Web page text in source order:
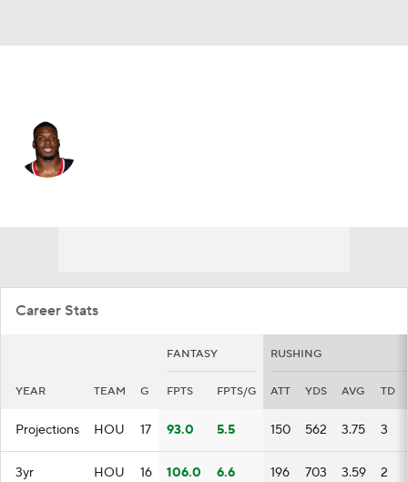
Career Stats
FANTASY RUSHING
YEAR TEAM G FPTS FPTS/G ATT YDS AVG TD
Projections HOU 17 93.0 5.5 150 562 3.75 3
3yr HOU 16 106.0 6.6 196 703 3.59 2